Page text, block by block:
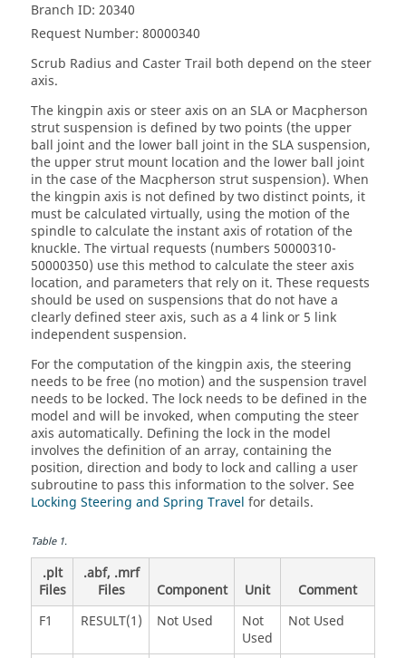
Branch ID: 20340
Request Number: 80000340
Scrub Radius and Caster Trail both depend on the steer
axis.
The kingpin axis or steer axis on an SLA or Macpherson
strut suspension is defined by two points (the upper
ball joint and the lower ball joint in the SLA suspension,
the upper strut mount location and the lower ball joint
in the case of the Macpherson strut suspension). When
the kingpin axis is not defined by two distinct points, it
must be calculated virtually, using the motion of the
spindle to calculate the instant axis of rotation of the
knuckle. The virtual requests (numbers 50000310-
50000350) use this method to calculate the steer axis
location, and parameters that rely on it. These requests
should be used on suspensions that do not have a
clearly defined steer axis, such as a 4 link or 5 link
independent suspension.
For the computation of the kingpin axis, the steering
needs to be free (no motion) and the suspension travel
needs to be locked. The lock needs to be defined in the
model and will be invoked, when computing the steer
axis automatically. Defining the lock in the model
involves the definition of an array, containing the
position, direction and body to lock and calling a user
subroutine to pass this information to the solver. See
Locking Steering and Spring Travel for details.
Table1.
.plt
Files
.abf, .mrf
Files
Component Unit
Comment
F1
RESULT(1) Not Used
Not
Used
Not Used